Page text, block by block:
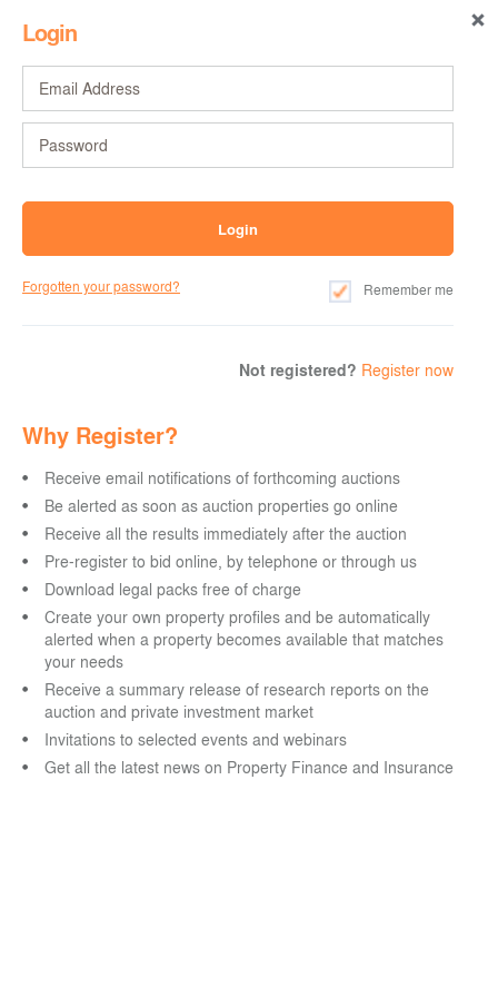
Login
Forgotten your password? Remember me
Not registered? Register now
Why Register?
Receive email notifications of forthcoming auctions
Be alerted as soon as auction properties go online
Receive all the results immediately after the auction
Pre-register to bid online, by telephone or through us
Download legal packs free of charge
Create your own property profiles and be automatically
alerted when a property becomes available that matches
your needs
Receive a summary release of research reports on the
auction and private investment market
Invitations to selected events and webinars
Get all the latest news on Property Finance and Insurance